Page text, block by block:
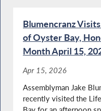
Blumencranz
of Oyster Bay,
Month April 15,
Apr 15, 2026
Assemblyman Jake
recently visited the